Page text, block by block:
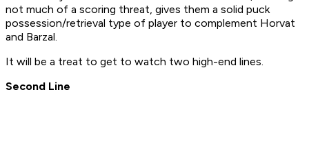
not much of a scoring threat, gives them a solid puck
possession/retrieval type of player to complement Horvat
and Barzal.
It will be a treat to get to watch two high-end lines.
Second Line